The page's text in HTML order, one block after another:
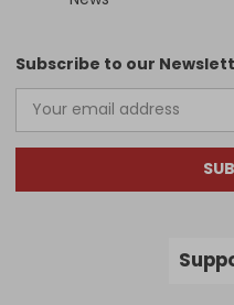
Subscribe to our